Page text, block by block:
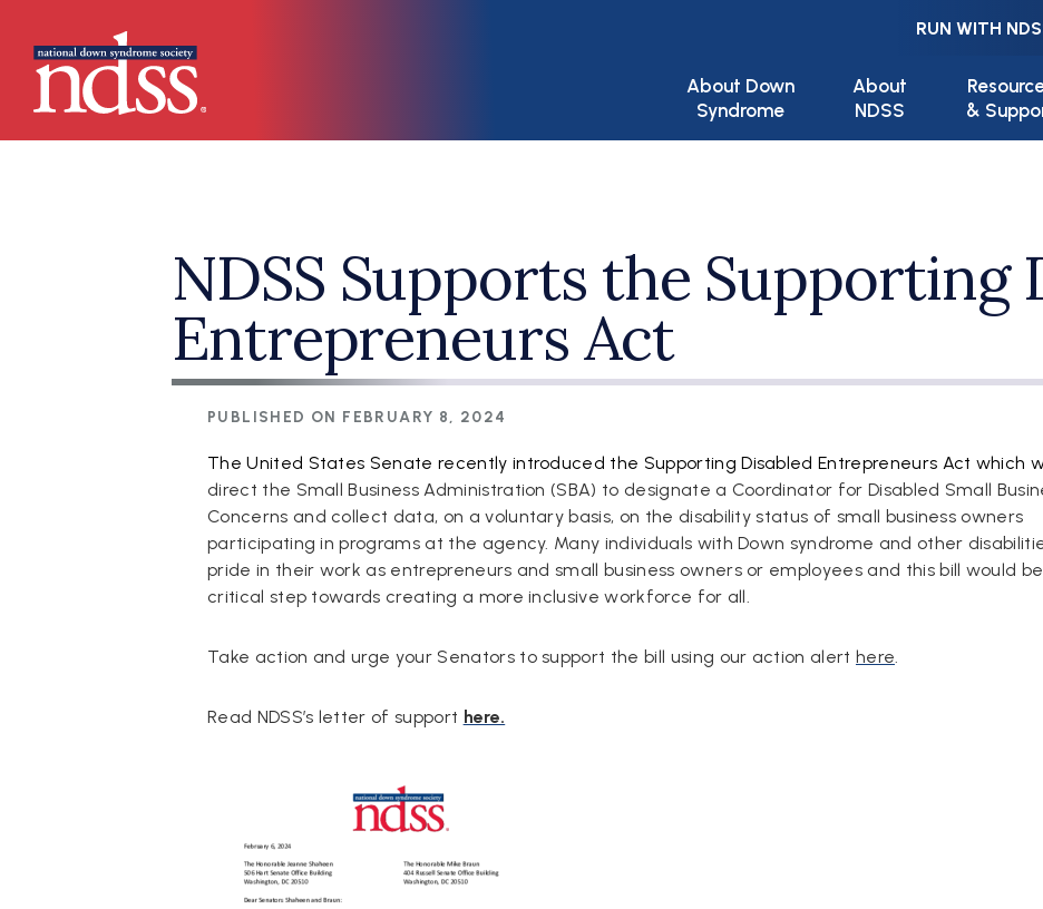
RUN WITH
About Down
Syndrome
About
NDSS
&
NDSS Supports the Supporting
Entrepreneurs Act
PUBLISHED ON FEBRUARY 8, 2024
The United States Senate recently introduced the Supporting Disabled Entrepreneurs Act which
direct the Small Business Administration (SBA) to designate a Coordinator for Disabled Small
Concerns and collect data, on a voluntary basis, on the disability status of small business owners
participating in programs at the agency. Many individuals with Down syndrome and other
pride in their work as entrepreneurs and small business owners or employees and this bill would
critical step towards creating a more inclusive workforce for all.
Take action and urge your Senators to support the bill using our action alert here.
Read NDSS’s letter of support here.